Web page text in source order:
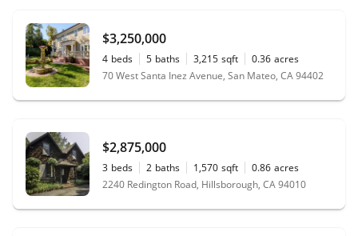
$3,250,000
4 beds 5 baths 3,215 sqft 0.36 acres
70 West Santa Inez Avenue, San Mateo, CA 94402
$2,875,000
3 beds 2 baths 1,570 sqft 0.86 acres
2240 Redington Road, Hillsborough, CA 94010